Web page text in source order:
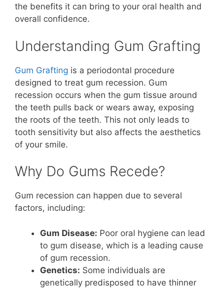
the benefits it can bring to your oral health and
overall confidence.
Understanding Gum Grafting
Gum Grafting is a periodontal procedure
designed to treat gum recession. Gum
recession occurs when the gum tissue around
the teeth pulls back or wears away, exposing
the roots of the teeth. This not only leads to
tooth sensitivity but also affects the aesthetics
of your smile.
Why Do Gums Recede?
Gum recession can happen due to several
factors, including:
Gum Disease: Poor oral hygiene can lead
to gum disease, which is a leading cause
of gum recession.
Genetics: Some individuals are
genetically predisposed to have thinner